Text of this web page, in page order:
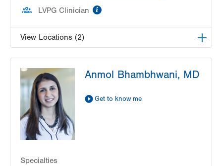
LVPG Clinician
View Locations (2)
1420 8th Ave.
Suite 210
Bethlehem,PA
18018-2212
Get Directions
LVPG Obstetrics and Gynecology-Madison
Farms
Suite 150
Anmol Bhambhwani, MD
Get to know me
Specialties